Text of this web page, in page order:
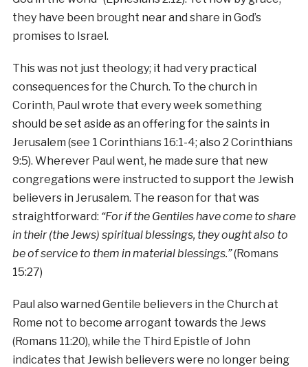
they have been brought near and share in God’s
promises to Israel.
This was not just theology; it had very practical
consequences for the Church. To the church in
Corinth, Paul wrote that every week something
should be set aside as an offering for the saints in
Jerusalem (see 1 Corinthians 16:1-4; also 2 Corinthians
9:5). Wherever Paul went, he made sure that new
congregations were instructed to support the Jewish
believers in Jerusalem. The reason for that was
straightforward: “For if the Gentiles have come to share
in their (the Jews) spiritual blessings, they ought also to
be of service to them in material blessings.”(Romans
15:27)
Paul also warned Gentile believers in the Church at
Rome not to become arrogant towards the Jews
(Romans 11:20), while the Third Epistle of John
indicates that Jewish believers were no longer being